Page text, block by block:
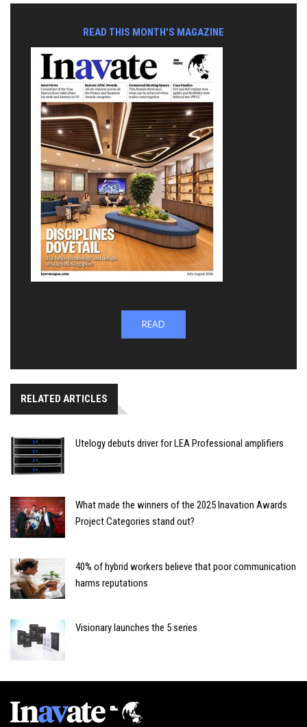
READ THIS MONTH'S MAGAZINE
READ
RELATED ARTICLES
Utelogy debuts driver for LEA Professional amplifiers
What made the winners of the 2025 Inavation Awards
Project Categories stand out?
40% of hybrid workers believe that poor communication
harms reputations
Visionary launches the 5 series